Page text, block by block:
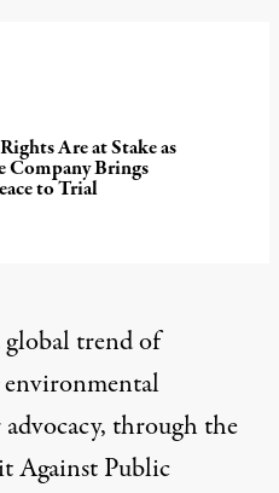
Are at Stake as
Company Brings
to Trial
trend of
through the
Against Public